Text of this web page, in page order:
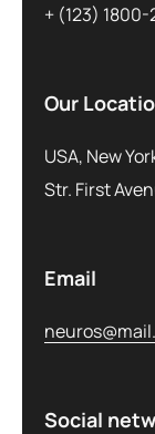
+ (123)
Our
USA, New
Str. First
Email
Social